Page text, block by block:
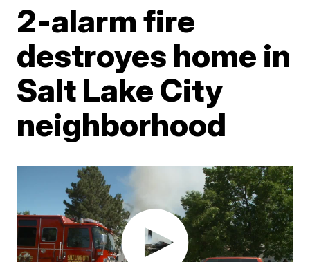
2-alarm fire
destroyes home in
Salt Lake City
neighborhood